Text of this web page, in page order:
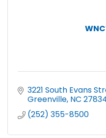
3221 South Evans
Greenville NC
(252) 355-8500